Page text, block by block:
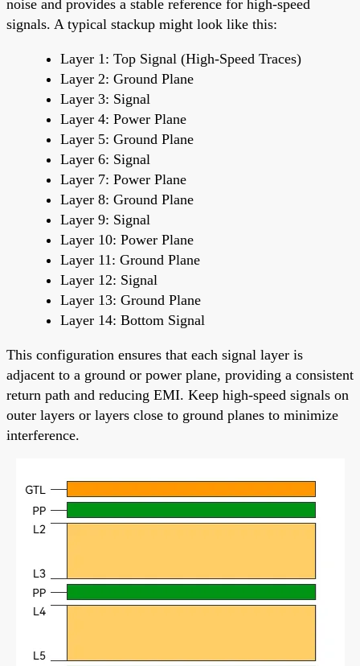
noise and provides a stable reference for high-speed
signals. A typical stackup might look like this:
Layer 1: Top Signal (High-Speed Traces)
Layer 2: Ground Plane
Layer 3: Signal
Layer 4: Power Plane
Layer 5: Ground Plane
Layer 6: Signal
Layer 7: Power Plane
Layer 8: Ground Plane
Layer 9: Signal
Layer 10: Power Plane
Layer 11: Ground Plane
Layer 12: Signal
Layer 13: Ground Plane
Layer 14: Bottom Signal
This configuration ensures that each signal layer is
adjacent to a ground or power plane, providing a consistent
return path and reducing EMI. Keep high-speed signals on
outer layers or layers close to ground planes to minimize
interference.